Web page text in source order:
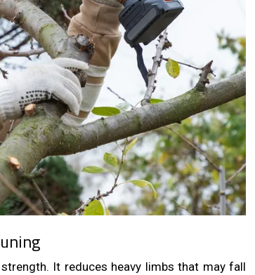
It reduces heavy limbs that may fall